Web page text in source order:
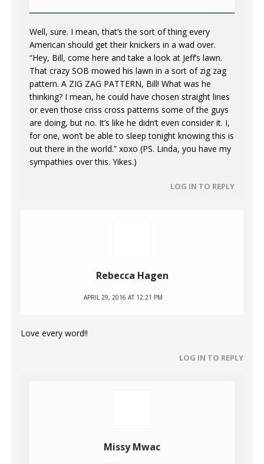
Well, sure. I mean, that’s the sort of thing every
American should get their knickers in a wad over.
“Hey, Bill, come here and take a look at Jeff’s lawn.
That crazy SOB mowed his lawn in a sort of zig zag
pattern. A ZIG ZAG PATTERN, Bill! What was he
thinking? I mean, he could have chosen straight lines
or even those criss cross patterns some of the guys
are doing, but no. It’s like he didn’t even consider it. I,
for one, won’t be able to sleep tonight knowing this is
out there in the world.” xoxo (PS. Linda, you have my
sympathies over this. Yikes.)
LOG IN TO REPLY
Rebecca Hagen
APRIL 29, 2016 AT 12:21 PM
Love every word!!
LOG IN TO REPLY
Missy Mwac